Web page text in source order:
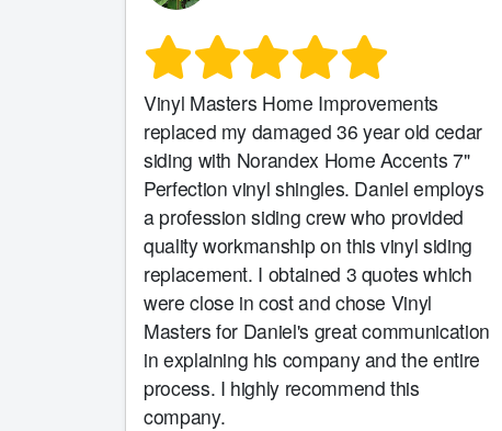
Vinyl Masters Home Improvements
replaced my damaged 36 year old cedar
siding with Norandex Home Accents 7"
Perfection vinyl shingles. Daniel employs
a profession siding crew who provided
quality workmanship on this vinyl siding
replacement. I obtained 3 quotes which
were close in cost and chose Vinyl
Masters for Daniel's great communication
in explaining his company and the entire
process. I highly recommend this
company.